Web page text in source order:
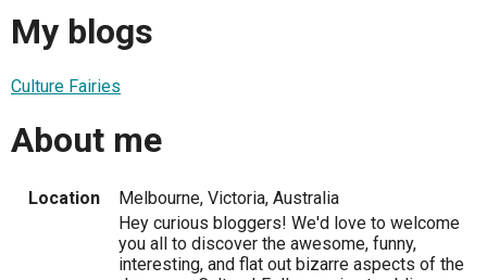
My blogs
Culture Fairies
About me
Location
Melbourne, Victoria, Australia
Hey curious bloggers! We'd love to welcome
you all to discover the awesome, funny,
interesting, and flat out bizarre aspects of the